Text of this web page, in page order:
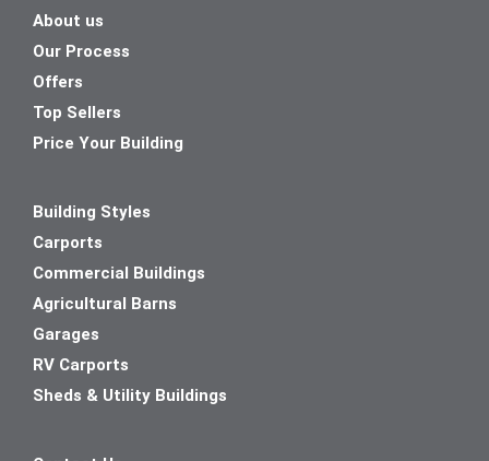
About us
Our Process
Offers
Top Sellers
Price Your Building
Building Styles
Carports
Commercial Buildings
Agricultural Barns
Garages
RV Carports
Sheds & Utility Buildings